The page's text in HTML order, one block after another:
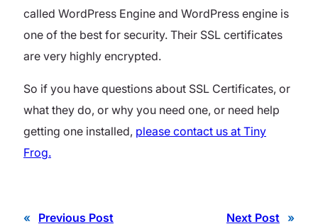
called WordPress Engine and WordPress engine is
one of the best for security. Their SSL certificates
are very highly encrypted.
So if you have questions about SSL Certificates, or
what they do, or why you need one, or need help
getting one installed, please contact us at Tiny
Frog.
« Previous Post Next Post »